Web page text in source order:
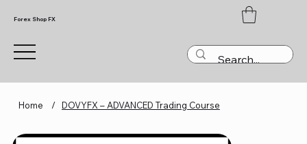
Forex Shop FX
Home / DOVYFX – ADVANCED Trading Course